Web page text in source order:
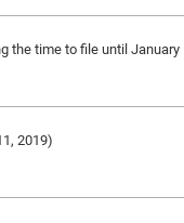
the time to file until January
2019)